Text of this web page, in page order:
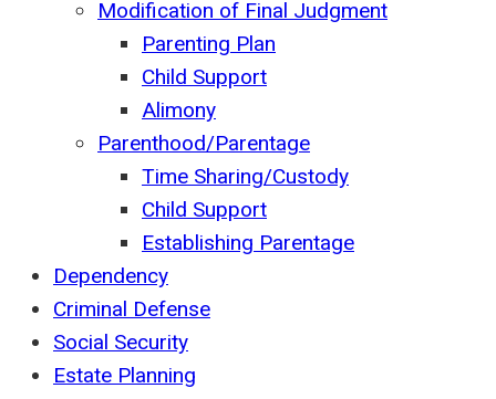
Modification of Final Judgment
Parenting Plan
Child Support
Alimony
Parenthood/Parentage
Time Sharing/Custody
Child Support
Establishing Parentage
Dependency
Criminal Defense
Social Security
Estate Planning